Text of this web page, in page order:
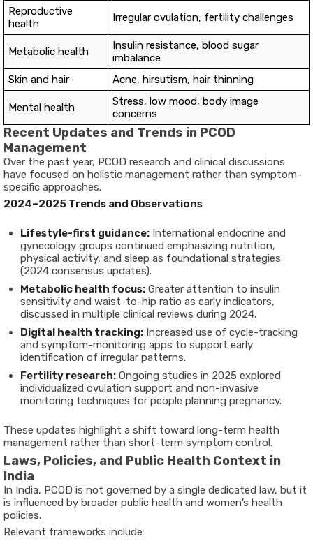
Reproductive
health
Irregular ovulation, fertility challenges
Metabolic health
Insulin resistance, blood sugar
imbalance
Skin and hair
Acne, hirsutism, hair thinning
Mental health
Stress, low mood, body image
concerns
Recent Updates and Trends in PCOD
Management
Over the past year, PCOD research and clinical discussions
have focused on holistic management rather than symptom-
specific approaches.
2024–2025 Trends and Observations
Lifestyle-first guidance: International endocrine and
gynecology groups continued emphasizing nutrition,
physical activity, and sleep as foundational strategies
(2024 consensus updates).
Metabolic health focus: Greater attention to insulin
sensitivity and waist-to-hip ratio as early indicators,
discussed in multiple clinical reviews during 2024.
Digital health tracking: Increased use of cycle-tracking
and symptom-monitoring apps to support early
identification of irregular patterns.
Fertility research: Ongoing studies in 2025 explored
individualized ovulation support and non-invasive
monitoring techniques for people planning pregnancy.
These updates highlight a shift toward long-term health
management rather than short-term symptom control.
Laws, Policies, and Public Health Context in
India
In India, PCOD is not governed by a single dedicated law, but it
is influenced by broader public health and women’s health
policies.
Relevant frameworks include: